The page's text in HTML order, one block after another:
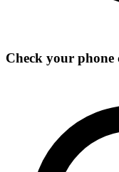
Check your